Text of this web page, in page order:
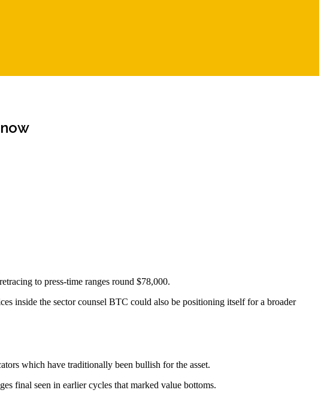
to press-time ranges round $78,000.
inside the sector counsel BTC could also be positioning itself for a broader
which have traditionally been bullish for the asset.
final seen in earlier cycles that marked value bottoms.